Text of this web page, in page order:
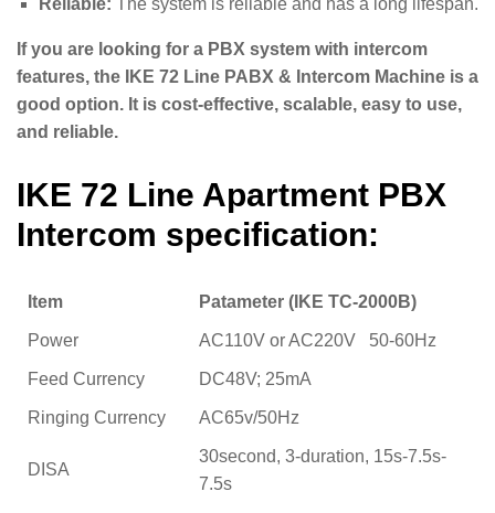
If you are looking for a PBX system with intercom
features, the IKE 72 Line PABX & Intercom Machine is a
good option. It is cost-effective, scalable, easy to use,
and reliable.
IKE 72 Line Apartment PBX
Intercom specification:
Item Patameter (IKE TC-2000B)
Power AC110V or AC220V 50-60Hz
Feed Currency DC48V; 25mA
Ringing Currency AC65v/50Hz
DISA
30second, 3-duration, 15s-7.5s-
7.5s